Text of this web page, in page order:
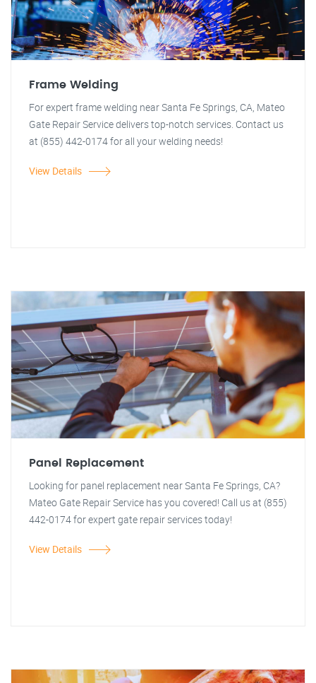
Frame Welding
For expert frame welding near Santa Fe Springs, CA, Mateo
Gate Repair Service delivers top-notch services. Contact us
at (855) 442-0174 for all your welding needs!
View Details
Panel Replacement
Looking for panel replacement near Santa Fe Springs, CA?
Mateo Gate Repair Service has you covered! Call us at (855)
442-0174 for expert gate repair services today!
View Details